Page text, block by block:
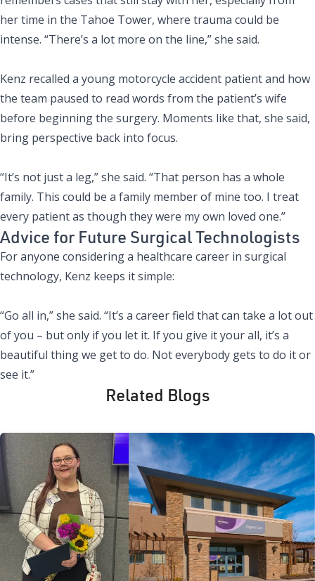
her time in the Tahoe Tower, where trauma could be
intense. “There’s a lot more on the line,” she said.
Kenz recalled a young motorcycle accident patient and how
the team paused to read words from the patient’s wife
before beginning the surgery. Moments like that, she said,
bring perspective back into focus.
“It’s not just a leg,” she said. “That person has a whole
family. This could be a family member of mine too. I treat
every patient as though they were my own loved one.”
Advice for Future Surgical Technologists
For anyone considering a healthcare career in surgical
technology, Kenz keeps it simple:
“Go all in,” she said. “It’s a career field that can take a lot out
of you – but only if you let it. If you give it your all, it’s a
beautiful thing we get to do. Not everybody gets to do it or
see it.”
Related Blogs